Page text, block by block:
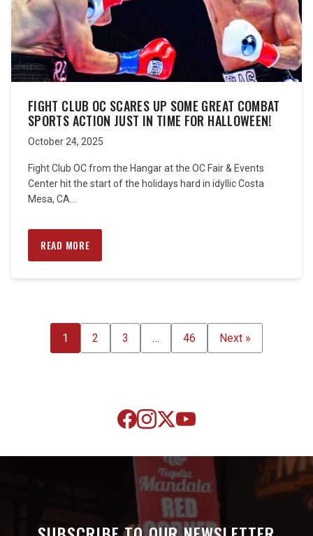
FIGHT CLUB OC SCARES UP SOME GREAT COMBAT
SPORTS ACTION JUST IN TIME FOR HALLOWEEN!
October 24, 2025
Fight Club OC from the Hangar at the OC Fair & Events
Center hit the start of the holidays hard in idyllic Costa
Mesa, CA...
READ MORE
POSTS
1 2 3 … 46 Next »